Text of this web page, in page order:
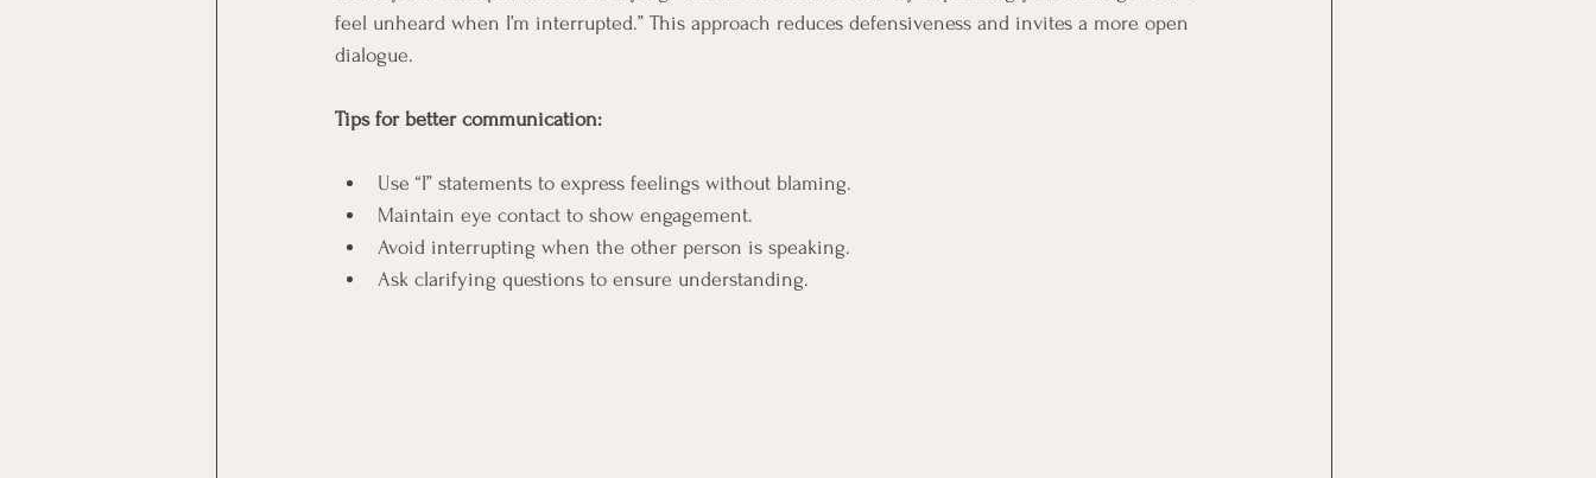
feel unheard when I’m interrupted.” This approach reduces defensiveness and invites a more open
dialogue.
Tips for better communication:
Use “I” statements to express feelings without blaming.
Maintain eye contact to show engagement.
Avoid interrupting when the other person is speaking.
Ask clarifying questions to ensure understanding.